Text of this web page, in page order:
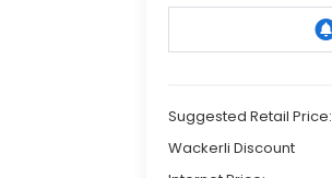
Suggested Retail Price:
Wackerli Discount